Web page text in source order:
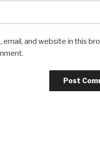
email, and website in this